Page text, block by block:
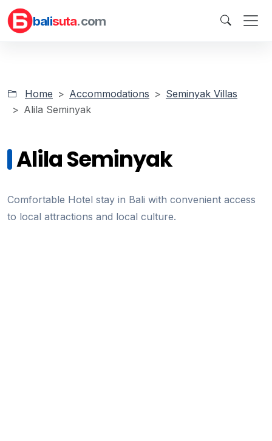
balisuta.com
Home Accommodations
Seminyak Villas
Alila Seminyak
Alila Seminyak
Comfortable Hotel stay in Bali with convenient access
to local attractions and local culture.